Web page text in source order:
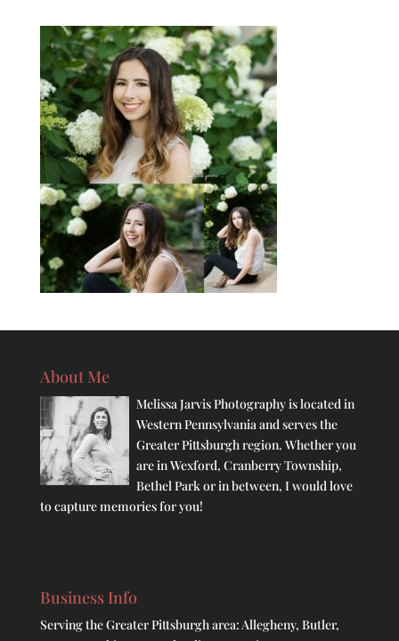
About Me
Melissa Jarvis Photography is located in
Western Pennsylvania and serves the
Greater Pittsburgh region. Whether you
are in Wexford, Cranberry Township,
Bethel Park or in between, I would love
to capture memories for you!
Business Info
Serving the Greater Pittsburgh area: Allegheny, Butler,